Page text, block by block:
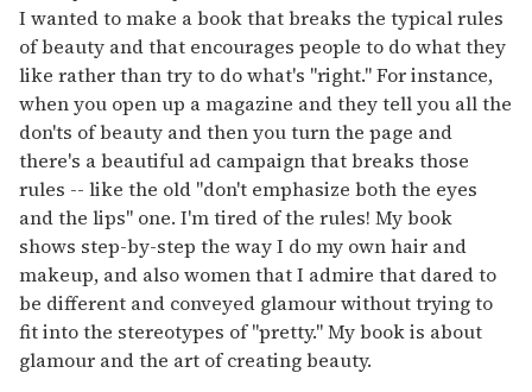
I wanted to make a book that breaks the typical rules
of beauty and that encourages people to do what they
like rather than try to do what's "right." For instance,
when you open up a magazine and they tell you all the
don'ts of beauty and then you turn the page and
there's a beautiful ad campaign that breaks those
rules -- like the old "don't emphasize both the eyes
and the lips" one. I'm tired of the rules! My book
shows step-by-step the way I do my own hair and
makeup, and also women that I admire that dared to
be different and conveyed glamour without trying to
fit into the stereotypes of "pretty." My book is about
glamour and the art of creating beauty.